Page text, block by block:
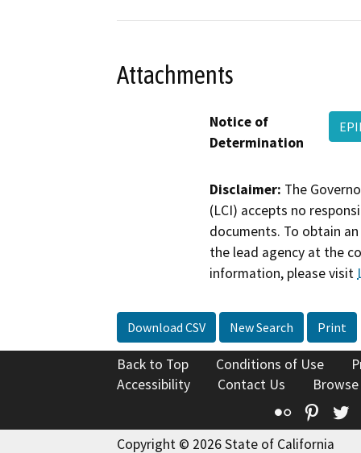
Attachments
Notice of
Determination
Disclaimer: The
(LCI) accepts no
documents. To obtain
the lead agency at the
information, please visit
Download CSV New Search Print
Back to Top Conditions of Use
Accessibility
Contact Us
Flickr
Copyright © 2026 State of California